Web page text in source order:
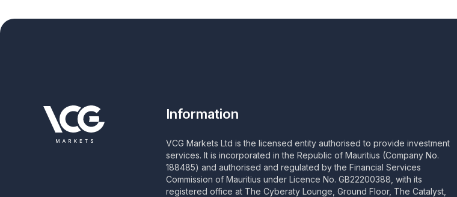
Information
VCG Markets Ltd is the licensed entity authorised to provide investment
services. It is incorporated in the Republic of Mauritius (Company No.
188485) and authorised and regulated by the Financial Services
Commission of Mauritius under Licence No. GB22200388, with its
registered office at The Cyberaty Lounge, Ground Floor, The Catalyst,